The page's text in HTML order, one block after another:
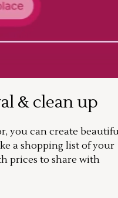
& clean up
you can create
a shopping list of your
prices to share with